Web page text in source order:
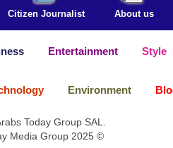
Citizen Journalist About us
Entertainment Style
Environment
Today Group SAL.
Media Group 2025 ©